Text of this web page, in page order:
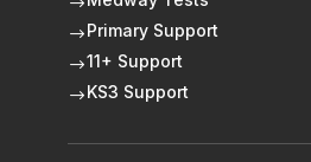
$ Primary Support
$11+ Support
$ KS3 Support